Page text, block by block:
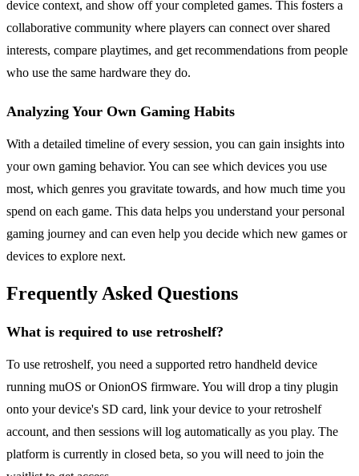
device context, and show off your completed games. This fosters a
collaborative community where players can connect over shared
interests, compare playtimes, and get recommendations from people
who use the same hardware they do.
Analyzing Your Own Gaming Habits
With a detailed timeline of every session, you can gain insights into
your own gaming behavior. You can see which devices you use
most, which genres you gravitate towards, and how much time you
spend on each game. This data helps you understand your personal
gaming journey and can even help you decide which new games or
devices to explore next.
Frequently Asked Questions
What is required to use retroshelf?
To use retroshelf, you need a supported retro handheld device
running muOS or OnionOS firmware. You will drop a tiny plugin
onto your device's SD card, link your device to your retroshelf
account, and then sessions will log automatically as you play. The
platform is currently in closed beta, so you will need to join the